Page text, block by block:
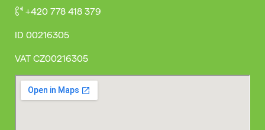
+420 778 418 379
ID 00216305
VAT CZ00216305